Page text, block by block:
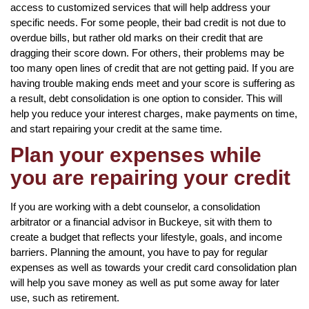
access to customized services that will help address your
specific needs. For some people, their bad credit is not due to
overdue bills, but rather old marks on their credit that are
dragging their score down. For others, their problems may be
too many open lines of credit that are not getting paid. If you are
having trouble making ends meet and your score is suffering as
a result, debt consolidation is one option to consider. This will
help you reduce your interest charges, make payments on time,
and start repairing your credit at the same time.
Plan your expenses while
you are repairing your credit
If you are working with a debt counselor, a consolidation
arbitrator or a financial advisor in Buckeye, sit with them to
create a budget that reflects your lifestyle, goals, and income
barriers. Planning the amount, you have to pay for regular
expenses as well as towards your credit card consolidation plan
will help you save money as well as put some away for later
use, such as retirement.